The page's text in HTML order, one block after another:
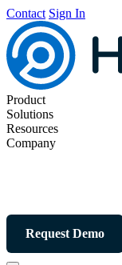
Contact Sign In
Product
Solutions
Resources
Company
Request Demo